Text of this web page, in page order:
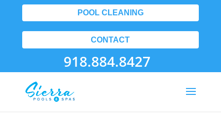
POOL CLEANING
CONTACT
918.884.8427